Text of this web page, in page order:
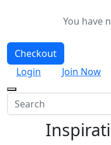
You have
Checkout
Login
Join Now